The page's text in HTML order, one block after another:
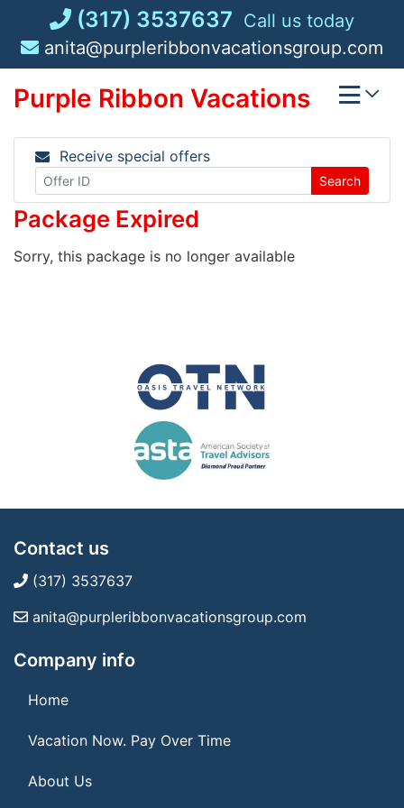
content
(317) 3537637 Call us today
anita@purpleribbonvacationsgroup.com
Purple Ribbon Vacations
Receive special offers
Search
Package Expired
Sorry, this package is no longer available
Contact us
(317) 3537637
anita@purpleribbonvacationsgroup.com
Company info
Home
Vacation Now. Pay Over Time
About Us